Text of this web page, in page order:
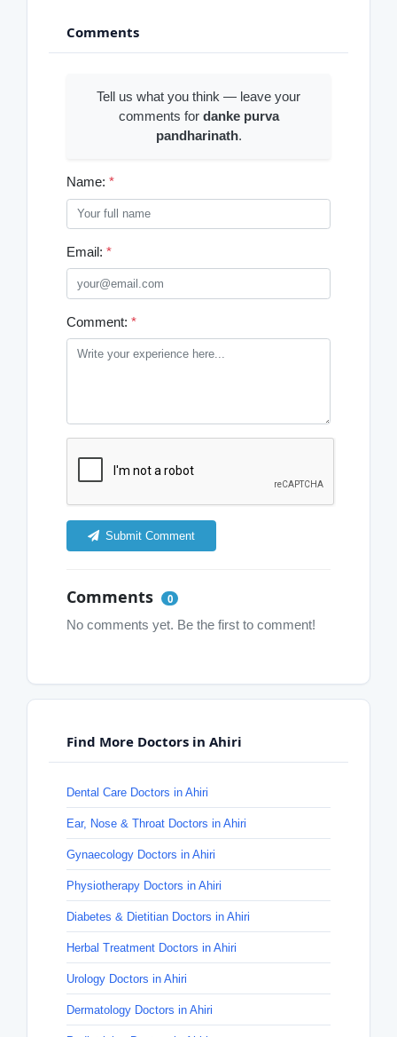
Comments
Tell us what you think — leave your
comments for danke purva
pandharinath.
Name: *
Email: *
Comment: *
Submit Comment
Comments 0
No comments yet. Be the first to comment!
Find More Doctors in Ahiri
Dental Care Doctors in Ahiri
Ear, Nose & Throat Doctors in Ahiri
Gynaecology Doctors in Ahiri
Physiotherapy Doctors in Ahiri
Diabetes & Dietitian Doctors in Ahiri
Herbal Treatment Doctors in Ahiri
Urology Doctors in Ahiri
Dermatology Doctors in Ahiri